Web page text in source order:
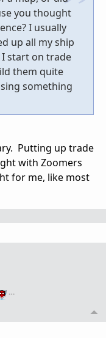
you thought
I usually
up all my ship
start on trade
them quite
something
Putting up trade
with Zoomers
for me, like most
…